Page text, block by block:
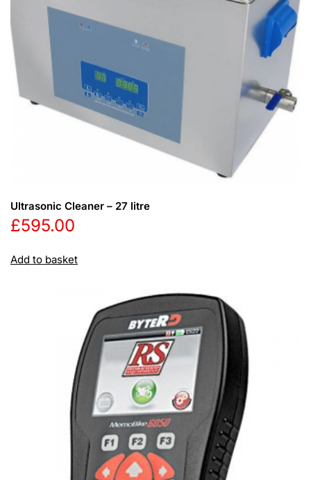
Ultrasonic Cleaner – 27 litre
£595.00
Add to basket